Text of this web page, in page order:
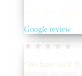
Google review
“We have used
website for some